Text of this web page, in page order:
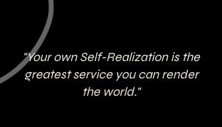
"Your own Self-Realization is the
greatest service you can render
the world."